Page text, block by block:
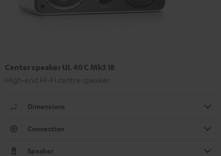
Center speaker UL 40 C Mk3 18
High-end Hi-Fi centre speaker
Dimensions
Connection
Speaker